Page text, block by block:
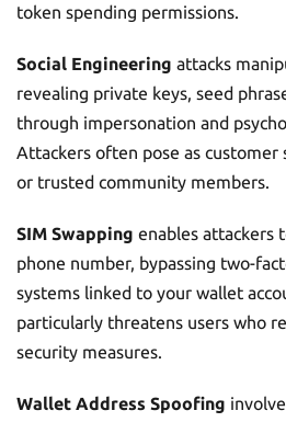
token spending permissions.
Social Engineering attacks
revealing private keys, seed
through impersonation and
Attackers often pose as
or trusted community members.
SIM Swapping enables attackers
phone number, bypassing two-
systems linked to your wallet
particularly threatens users who
security measures.
Wallet Address Spoofing